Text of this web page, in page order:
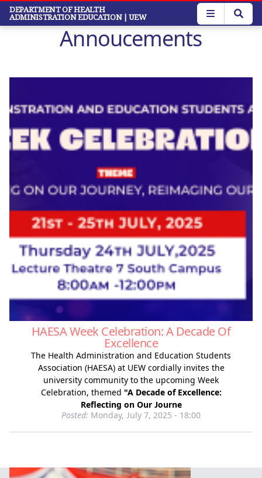
Skip
main
DEPARTMENT OF HEALTH
ADMINISTRATION EDUCATION | UEW
Annoucements
HAESA Week Celebration: A Decade Of
Excellence
The Health Administration and Education Students
Association (HAESA) at UEW cordially invites the
university community to the upcoming Week
Celebration, themed "A Decade of Excellence:
Reflecting on Our Journe
Posted: Monday, July 7, 2025 - 18:00